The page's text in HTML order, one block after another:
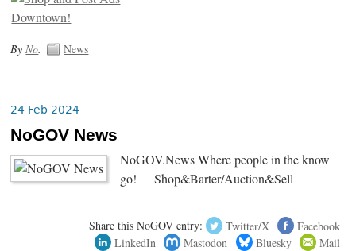
ByNo. News
24 Feb 2024
NoGOV News
NoGOV.News Where people in the know
go! Shop&Barter/Auction&Sell
Share this NoGOV entry: Twitter/X
Facebook
LinkedIn
Mastodon Bluesky Mail